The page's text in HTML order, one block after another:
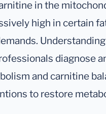
in the
high in certain
Understanding
diagnose
and carnitine
to restore